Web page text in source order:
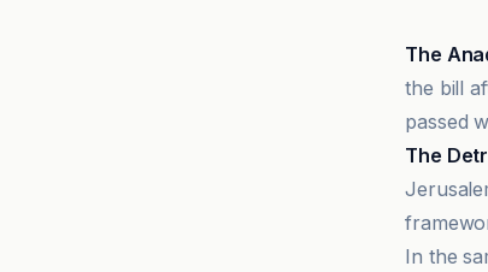
The
the bill
passed
The
In the